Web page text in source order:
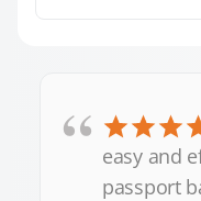
“ easy and
passport